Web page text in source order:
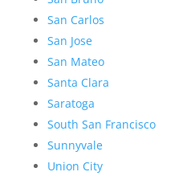
San Carlos
San Jose
San Mateo
Santa Clara
Saratoga
South San Francisco
Sunnyvale
Union City